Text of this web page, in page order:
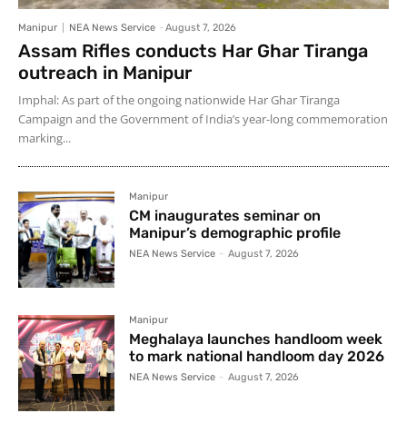
Manipur NEA News Service - August 7, 2026
Assam Rifles conducts Har Ghar Tiranga
outreach in Manipur
Imphal: As part of the ongoing nationwide Har Ghar Tiranga
Campaign and the Government of India’s year-long commemoration
marking...
Manipur
CM inaugurates seminar on
Manipur’s demographic profile
NEA News Service - August 7, 2026
Manipur
Meghalaya launches handloom week
to mark national handloom day 2026
NEA News Service - August 7, 2026